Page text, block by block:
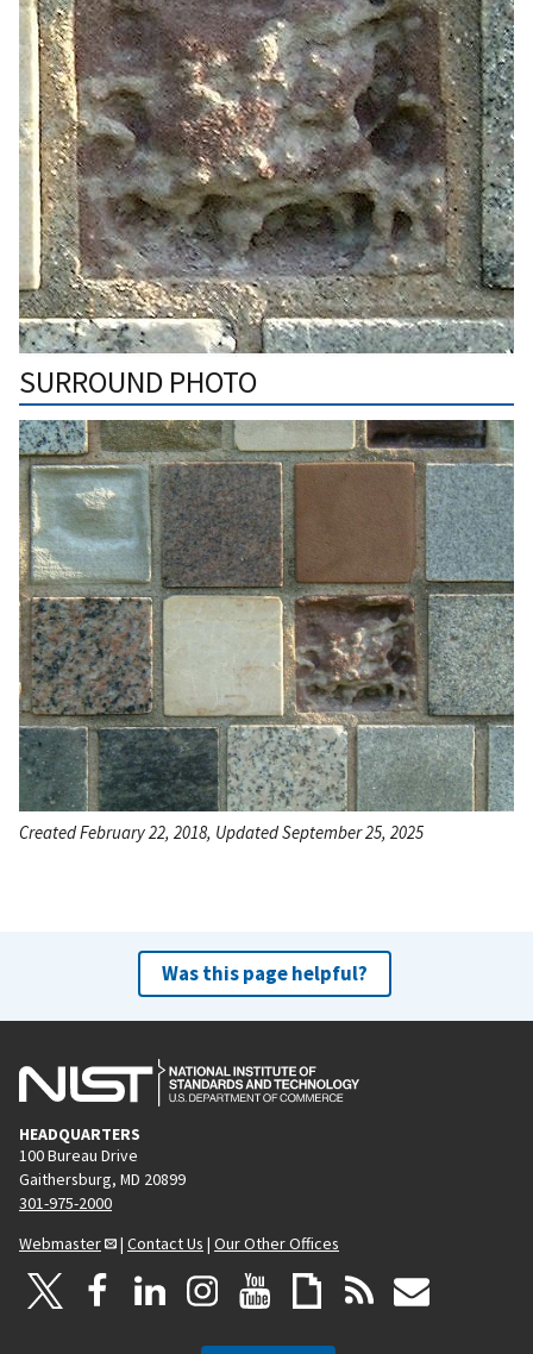
SURROUND PHOTO
Created February 22, 2018, Updated September 25, 2025
Was this page helpful?
HEADQUARTERS
100 Bureau Drive
Gaithersburg, MD 20899
301-975-2000
Webmaster
| Contact Us | Our Other Offices